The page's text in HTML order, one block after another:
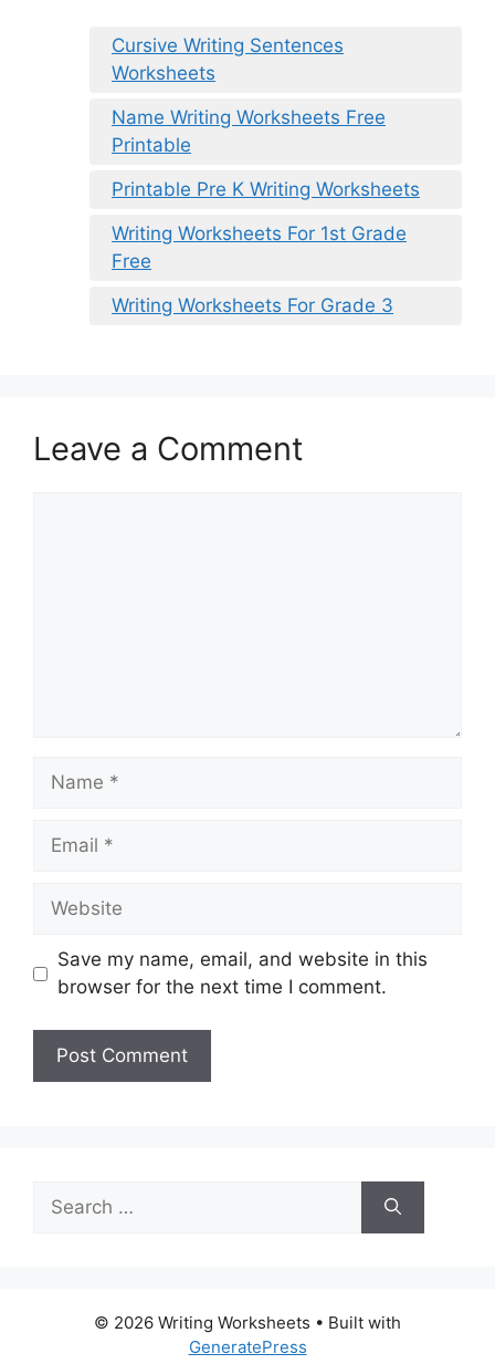
Cursive Writing Sentences
Worksheets
Name Writing Worksheets Free
Printable
Printable Pre K Writing Worksheets
Writing Worksheets For 1st Grade
Free
Writing Worksheets For Grade 3
Leave a Comment
Name
Email
Website
Save my name, email, and website in this
browser for the next time I comment.
for:
© 2026 Writing Worksheets • Built with
GeneratePress